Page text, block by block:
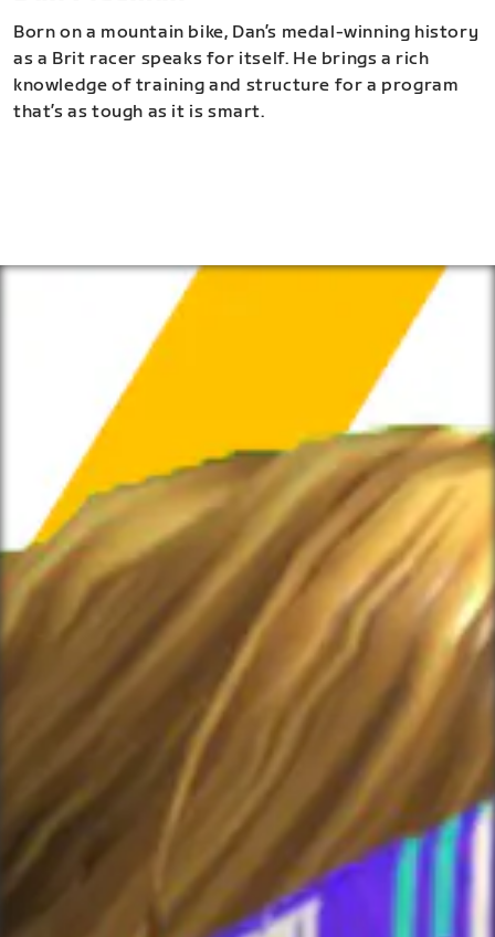
Born on a mountain bike, Dan’s medal-winning history
as a Brit racer speaks for itself. He brings a rich
knowledge of training and structure for a program
that’s as tough as it is smart.